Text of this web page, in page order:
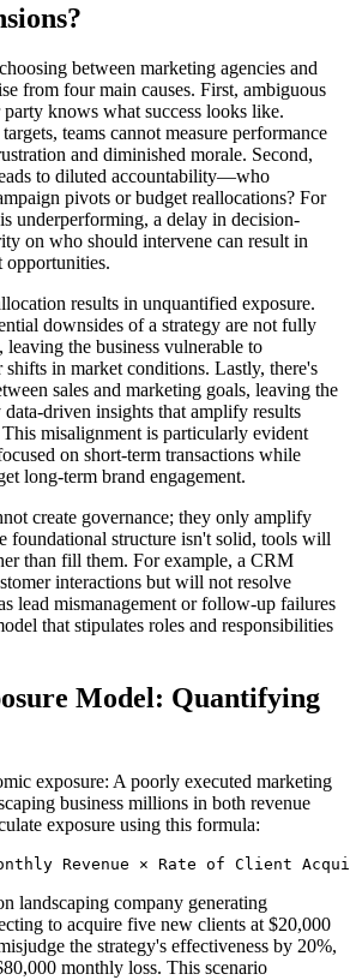
between marketing agencies and
from four main causes. First, ambiguous
knows what success looks like.
teams cannot measure performance
and diminished morale. Second,
to diluted accountability—who
pivots or budget reallocations? For
underperforming, a delay in decision-
on who should intervene can result in
opportunities.
results in unquantified exposure.
downsides of a strategy are not fully
leaving the business vulnerable to
shifts in market conditions. Lastly, there's
sales and marketing goals, leaving the
data-driven insights that amplify results
misalignment is particularly evident
on short-term transactions while
long-term brand engagement.
create governance; they only amplify
foundational structure isn't solid, tools will
than fill them. For example, a CRM
interactions but will not resolve
lead mismanagement or follow-up failures
that stipulates roles and responsibilities
Model: Quantifying
exposure: A poorly executed marketing
business millions in both revenue
exposure using this formula:
Revenue × Rate of Client
landscaping company generating
to acquire five new clients at $20,000
the strategy's effectiveness by 20%,
monthly loss. This scenario